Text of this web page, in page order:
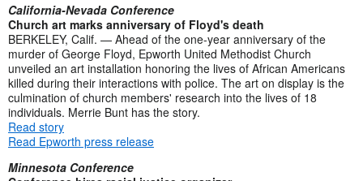
California-Nevada Conference
Church art marks anniversary of Floyd's death
BERKELEY, Calif. — Ahead of the one-year anniversary of the
murder of George Floyd, Epworth United Methodist Church
unveiled an art installation honoring the lives of African Americans
killed during their interactions with police. The art on display is the
culmination of church members' research into the lives of 18
individuals. Merrie Bunt has the story.
Read story
Read Epworth press release
Minnesota Conference